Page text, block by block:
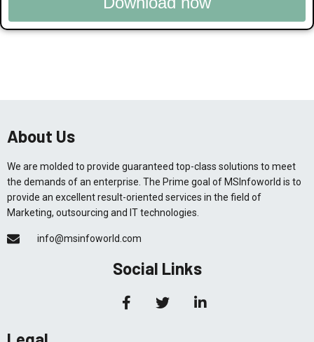
About Us
We are molded to provide guaranteed top-class solutions to meet
the demands of an enterprise. The Prime goal of MSInfoworld is to
provide an excellent result-oriented services in the field of
Marketing, outsourcing and IT technologies.
info@msinfoworld.com
Social Links